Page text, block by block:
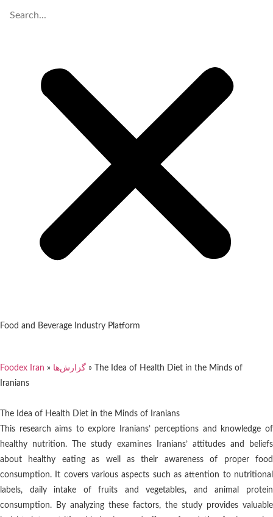
Food and Beverage Industry Platform
Foodex Iran » گزارش‌ها »
The Idea of Health Diet in the Minds of
Iranians
The Idea of Health Diet in the Minds of Iranians
This research aims to explore Iranians’ perceptions and knowledge of
healthy nutrition. The study examines Iranians’ attitudes and beliefs
about healthy eating as well as their awareness of proper food
consumption. It covers various aspects such as attention to nutritional
labels, daily intake of fruits and vegetables, and animal protein
consumption. By analyzing these factors, the study provides valuable